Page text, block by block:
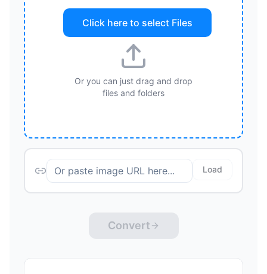
Click here to select Files
Or you can just drag and drop
files and folders
Load
Convert